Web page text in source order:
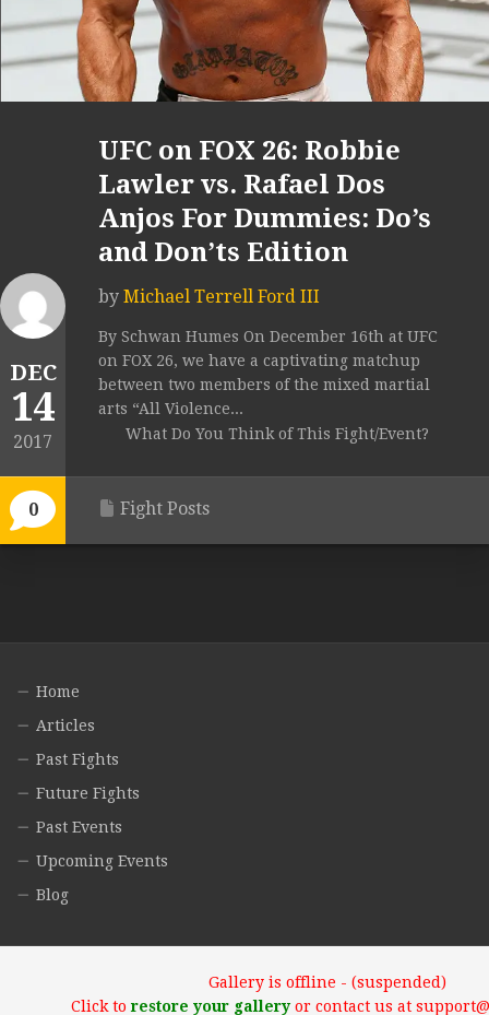
DEC
14
2017
0
UFC on FOX 26: Robbie
Lawler vs. Rafael Dos
Anjos For Dummies: Do’s
and Don’ts Edition
by Michael Terrell Ford III
By Schwan Humes On December 16th at UFC
on FOX 26, we have a captivating matchup
between two members of the mixed martial
arts “All Violence...
What Do You Think of This Fight/Event?
Fight Posts
Home
Articles
Past Fights
Future Fights
Past Events
Upcoming Events
Blog
Gallery is offline - (suspended)
Click torestore your galleryor contact us at